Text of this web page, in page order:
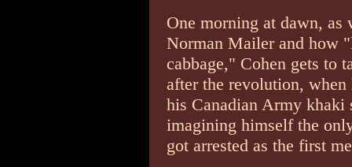
One morning at dawn,
Norman Mailer and how
cabbage," Cohen gets to
after the revolution,
his Canadian Army
imagining himself the
got arrested as the first